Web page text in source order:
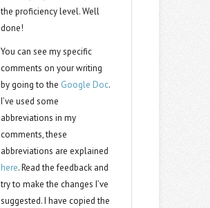
the proficiency level. Well
done!
You can see my specific
comments on your writing
by going to the Google Doc.
I’ve used some
abbreviations in my
comments, these
abbreviations are explained
here. Read the feedback and
try to make the changes I’ve
suggested. I have copied the